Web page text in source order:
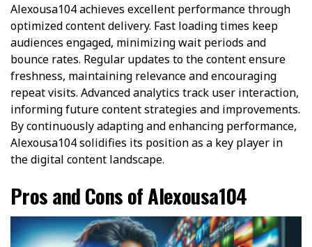
Alexousa104 achieves excellent performance through
optimized content delivery. Fast loading times keep
audiences engaged, minimizing wait periods and
bounce rates. Regular updates to the content ensure
freshness, maintaining relevance and encouraging
repeat visits. Advanced analytics track user interaction,
informing future content strategies and improvements.
By continuously adapting and enhancing performance,
Alexousa104 solidifies its position as a key player in
the digital content landscape.
Pros and Cons of Alexousa104